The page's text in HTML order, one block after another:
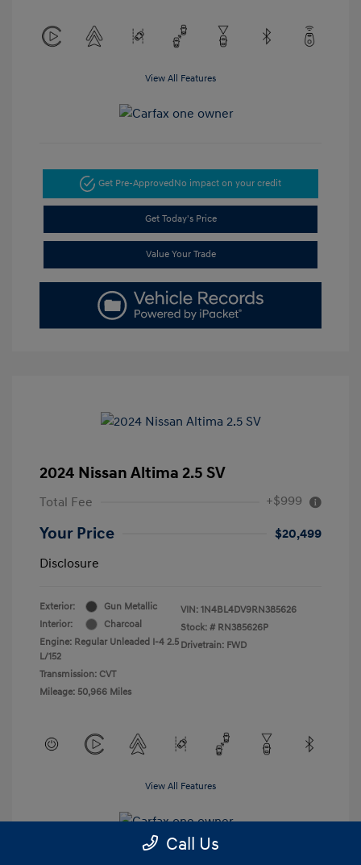
View All Features
Get Pre-Approved No impact on your credit
Get Today's Price
Value Your Trade
2024 Nissan Altima 2.5 SV
Total Fee +$999
Your Price
$20,499
Disclosure
Exterior:
Gun Metallic
Interior:
Charcoal
Engine: Regular Unleaded I-4 2.5
L/152
Transmission: CVT
Mileage: 50,966 Miles
VIN: 1N4BL4DV9RN385626
Stock: # RN385626P
Drivetrain: FWD
View All Features
Call Us